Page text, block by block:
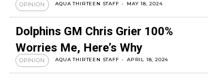
OPINION AQUA THIRTEEN STAFF - MAY 18, 2024
Dolphins GM Chris Grier 100%
Worries Me, Here’s Why
OPINION AQUA THIRTEEN STAFF - APRIL 18, 2024